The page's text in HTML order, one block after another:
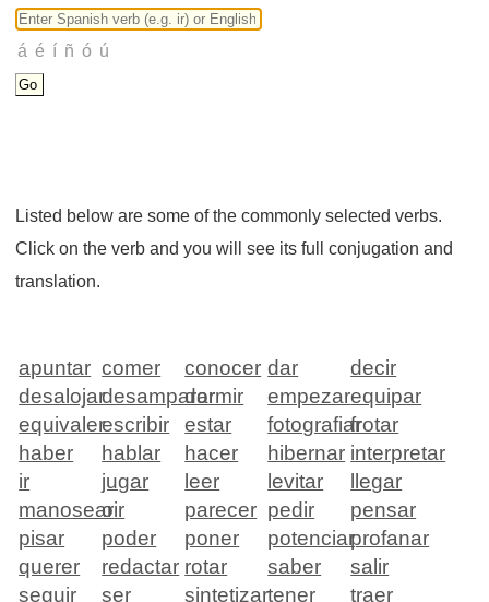
Listed below are some of the commonly selected verbs.
Click on the verb and you will see its full conjugation and
translation.
apuntar comer conocer dar
decir
desalojardesamparardormir empezarequipar
equivalerescribir estar fotografiarfrotar
haber
hablar hacer hibernar interpretar
ir
jugar leer levitar
llegar
manosearoir parecer pedir
pensar
pisar
poder poner potenciarprofanar
querer
redactar rotar saber
salir
seguir
ser sintetizartener traer